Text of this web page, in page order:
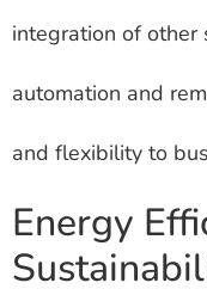
integration of other
automation and
and flexibility to
Energy